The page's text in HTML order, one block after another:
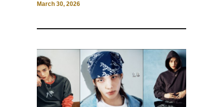
March 30, 2026